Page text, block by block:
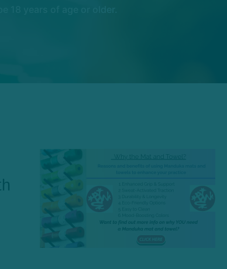
18 years of age or older.